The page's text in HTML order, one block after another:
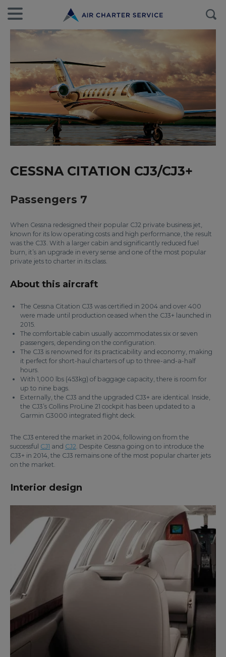
CESSNA CITATION CJ3/CJ3+
Passengers 7
When Cessna redesigned their popular CJ2 private business jet,
known for its low operating costs and high performance, the result
was the CJ3. With a larger cabin and significantly reduced fuel
burn, it’s an upgrade in every sense and one of the most popular
private jets to charter in its class.
About this aircraft
The Cessna Citation CJ3 was certified in 2004 and over 400
were made until production ceased when the CJ3+ launched in
2015.
The comfortable cabin usually accommodates six or seven
passengers, depending on the configuration.
The CJ3 is renowned for its practicability and economy, making
it perfect for short-haul charters of up to three-and-a-half
hours.
With 1,000 lbs (453kg) of baggage capacity, there is room for
up to nine bags.
Externally, the CJ3 and the upgraded CJ3+ are identical. Inside,
the CJ3’s Collins ProLine 21 cockpit has been updated to a
Garmin G3000 integrated flight deck.
The CJ3 entered the market in 2004, following on from the
successful CJ1 and CJ2 . Despite Cessna going on to introduce the
CJ3+ in 2014, the CJ3 remains one of the most popular charter jets
on the market.
Interior design